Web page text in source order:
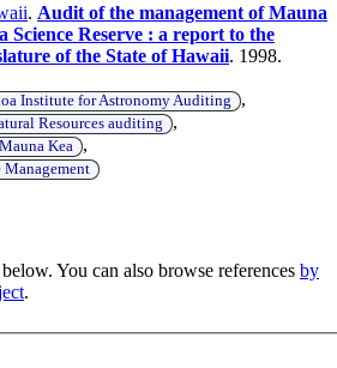
. Audit of the management of Mauna
Science Reserve : a report to the
of the State of Hawaii. 1998.
Institute for Astronomy Auditing ,
Resources auditing ,
Kea ,
Management
You can also browse references by
.